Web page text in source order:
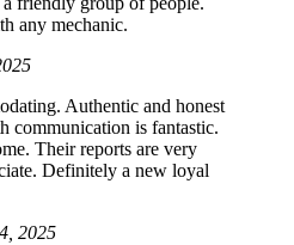
any mechanic.
Authentic and honest
communication is fantastic.
Their reports are very
Definitely a new loyal
2025